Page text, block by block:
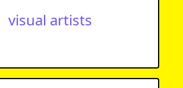
visual artists